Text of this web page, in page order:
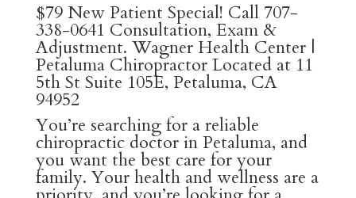
$79 New Patient Special! Call 707-
338-0641 Consultation, Exam &
Adjustment. Wagner Health Center |
Petaluma Chiropractor Located at 11
5th St Suite 105E, Petaluma, CA
94952
You’re searching for a reliable
chiropractic doctor in Petaluma, and
you want the best care for your
family. Your health and wellness are a